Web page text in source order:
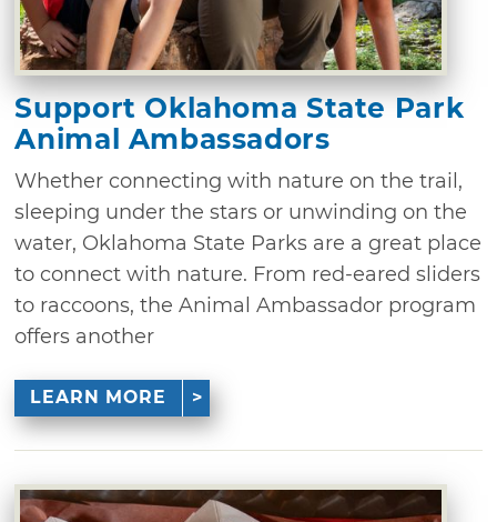
Support Oklahoma State Park
Animal Ambassadors
Whether connecting with nature on the trail,
sleeping under the stars or unwinding on the
water, Oklahoma State Parks are a great place
to connect with nature. From red-eared sliders
to raccoons, the Animal Ambassador program
offers another
LEARN MORE